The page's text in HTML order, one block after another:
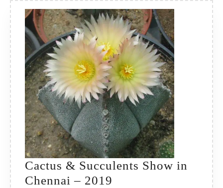
Cactus & Succulents Show in
Chennai – 2019